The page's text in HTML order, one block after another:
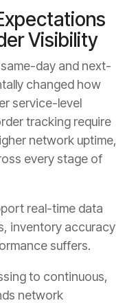
Visibility
day and next-
changed how
service-level
tracking require
network uptime,
every stage of
real-time data
inventory accuracy
suffers.
to continuous,
network